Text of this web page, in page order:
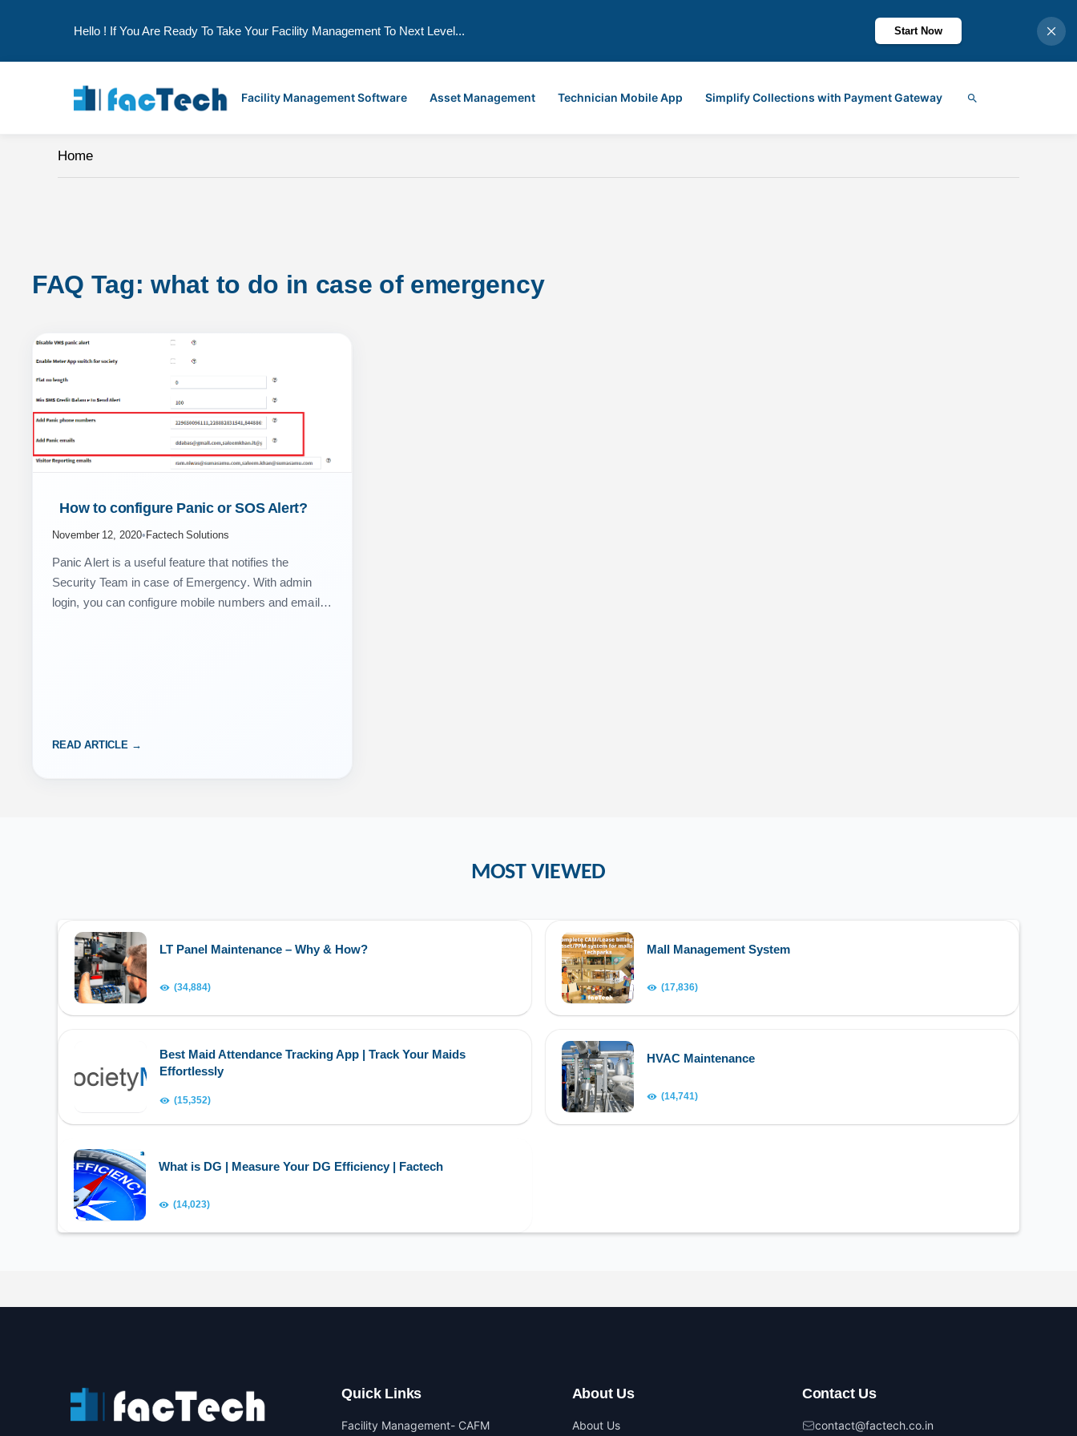
Hello ! If You Are Ready To Take Your Facility Management To Next Level... Start Now
Facility Management Software Asset Management Technician Mobile App Simplify Collections with Payment Gateway
Home
FAQ Tag: what to do in case of emergency
How to configure Panic or SOS Alert?
November 12, 2020• Factech Solutions
Panic Alert is a useful feature that notifies the
Security Team in case of Emergency. With admin
login, you can configure mobile numbers and email
READ ARTICLE →
MOST VIEWED
LT Panel Maintenance – Why & How?
(34,884)
Mall Management System
(17,836)
Best Maid Attendance Tracking App | Track Your Maids
Effortlessly
(15,352)
HVAC Maintenance
(14,741)
What is DG | Measure Your DG Efficiency | Factech
(14,023)
Quick Links
Facility Management- CAFM
About Us
About Us
Contact Us
contact@factech.co.in